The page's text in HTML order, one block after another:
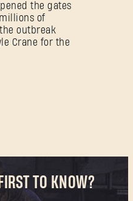
the gates
of
outbreak
Crane for the
TO KNOW?